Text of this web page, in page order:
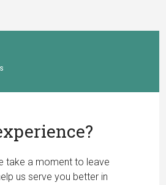
take a moment to leave
us serve you better in